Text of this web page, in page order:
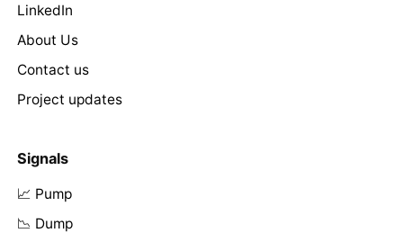
LinkedIn
About Us
Contact us
Project updates
Signals
📈 Pump
📉 Dump